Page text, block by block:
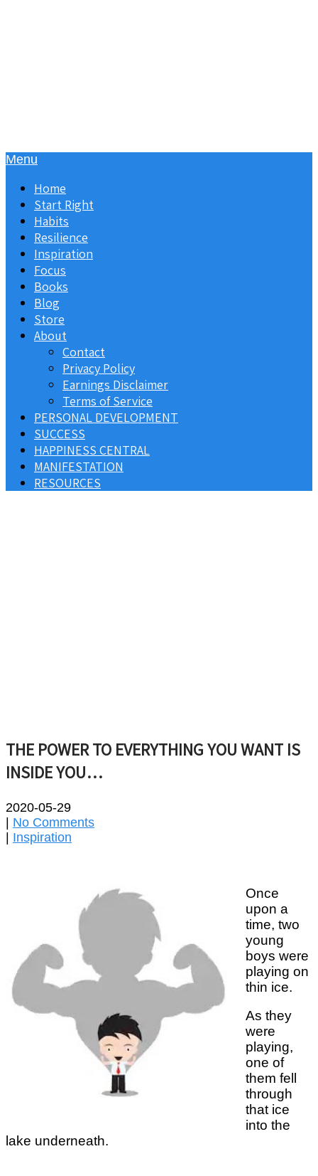
Menu
Home
Start Right
Habits
Resilience
Inspiration
Focus
Books
Blog
Store
About
Contact
Privacy Policy
Earnings Disclaimer
Terms of Service
PERSONAL DEVELOPMENT
SUCCESS
HAPPINESS CENTRAL
MANIFESTATION
RESOURCES
THE POWER TO EVERYTHING YOU WANT IS
INSIDE YOU…
2020-05-29
No Comments
Inspiration
Once
upon a
time, two
young
boys were
playing on
thin ice.
As they
were
playing,
one of
them fell
through
that ice
into the
lake underneath.